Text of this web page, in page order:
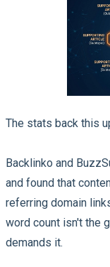
The stats back this
Backlinko and
and found that
referring domain
word count isn't the
demands it.